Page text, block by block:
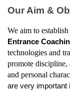
Our Aim &
We aim to
Entrance
technologies and
promote discipline,
and personal
are very important